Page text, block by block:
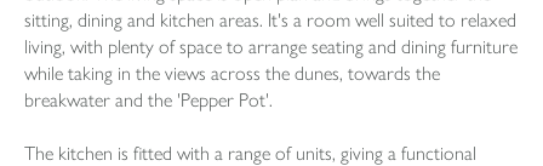
sitting, dining and kitchen areas. It's a room well suited to relaxed
living, with plenty of space to arrange seating and dining furniture
while taking in the views across the dunes, towards the
breakwater and the 'Pepper Pot'.
The kitchen is fitted with a range of units, giving a functional